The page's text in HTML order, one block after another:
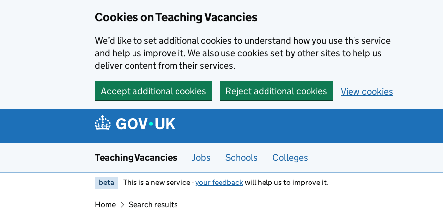
Cookies on Teaching Vacancies
We’d like to set additional cookies to understand how you use this service
and help us improve it. We also use cookies set by other sites to help us
deliver content from their services.
Accept additional cookies Reject additional cookies View cookies
Teaching Vacancies Jobs Schools Colleges
beta This is a new service -your feedbackwill help us to improve it.
Home Search results